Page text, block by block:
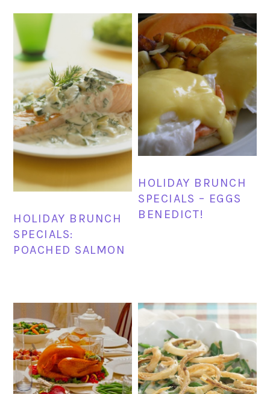
HOLIDAY BRUNCH
SPECIALS:
POACHED SALMON
HOLIDAY BRUNCH
SPECIALS – EGGS
BENEDICT!